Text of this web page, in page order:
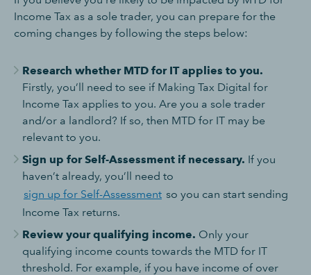
Income Tax as a sole trader, you can prepare for the
coming changes by following the steps below:
Research whether MTD for IT applies to you.
Firstly, you’ll need to see if Making Tax Digital for
Income Tax applies to you. Are you a sole trader
and/or a landlord? If so, then MTD for IT may be
relevant to you.
Sign up for Self-Assessment if necessary. If you
haven’t already, you’ll need to
sign up for Self-Assessment so you can start sending
Income Tax returns.
Review your qualifying income. Only your
qualifying income counts towards the MTD for IT
threshold. For example, if you have income of over